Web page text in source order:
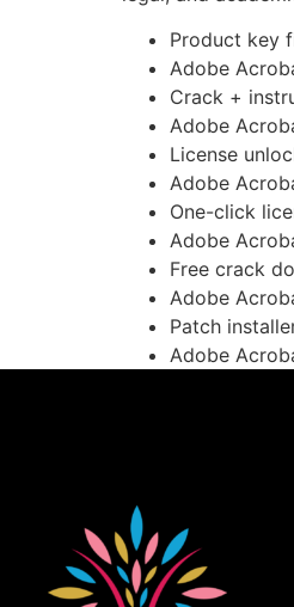
Product key
Adobe
Crack +
Adobe
License
Adobe
One-click
Adobe
Free crack
Adobe
Patch
Adobe